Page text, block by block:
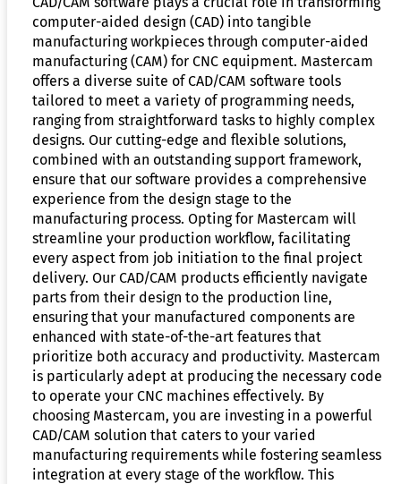
computer-aided design (CAD) into tangible
manufacturing workpieces through computer-aided
manufacturing (CAM) for CNC equipment. Mastercam
offers a diverse suite of CAD/CAM software tools
tailored to meet a variety of programming needs,
ranging from straightforward tasks to highly complex
designs. Our cutting-edge and flexible solutions,
combined with an outstanding support framework,
ensure that our software provides a comprehensive
experience from the design stage to the
manufacturing process. Opting for Mastercam will
streamline your production workflow, facilitating
every aspect from job initiation to the final project
delivery. Our CAD/CAM products efficiently navigate
parts from their design to the production line,
ensuring that your manufactured components are
enhanced with state-of-the-art features that
prioritize both accuracy and productivity. Mastercam
is particularly adept at producing the necessary code
to operate your CNC machines effectively. By
choosing Mastercam, you are investing in a powerful
CAD/CAM solution that caters to your varied
manufacturing requirements while fostering seamless
integration at every stage of the workflow. This